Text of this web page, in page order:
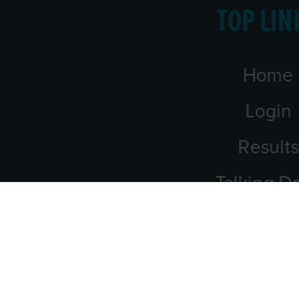
TOP
Home
Login
Results
Talking